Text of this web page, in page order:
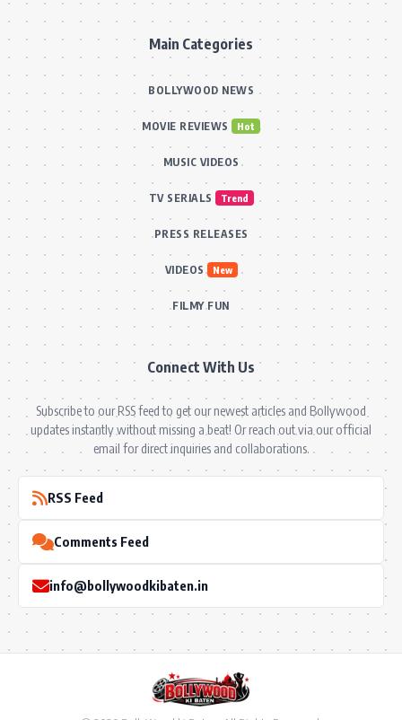
Main Categories
BOLLYWOOD NEWS
MOVIE REVIEWS Hot
MUSIC VIDEOS
TV SERIALS Trend
PRESS RELEASES
VIDEOS New
FILMY FUN
Connect With Us
Subscribe to our RSS feed to get our newest articles and Bollywood
updates instantly without missing a beat! Or reach out via our official
email for direct inquiries and collaborations.
RSS Feed
Comments Feed
info@bollywoodkibaten.in